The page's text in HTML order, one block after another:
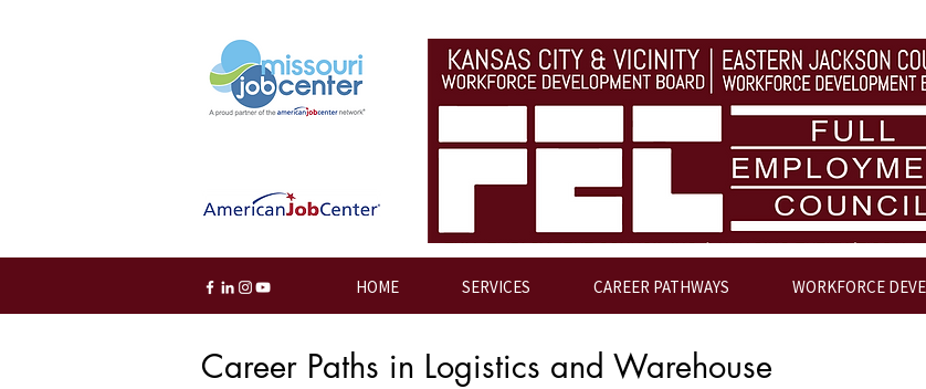
HOME SERVICES CAREER PATHWAYS WORKFORCE
Career Paths in Logistics and Warehouse